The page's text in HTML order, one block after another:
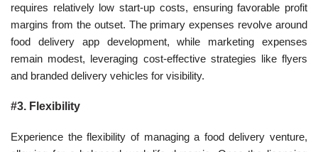
requires relatively low start-up costs, ensuring favorable profit
margins from the outset. The primary expenses revolve around
food delivery app development, while marketing expenses
remain modest, leveraging cost-effective strategies like flyers
and branded delivery vehicles for visibility.
#3. Flexibility
Experience the flexibility of managing a food delivery venture,